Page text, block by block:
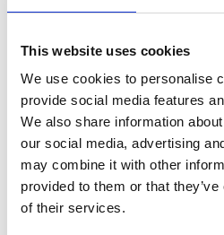
This website uses cookies
We use cookies to personalise
provide social media features
We also share information
our social media, advertising
may combine it with other
provided to them or that
of their services.
Professor Niki
FREng
Professor and Head of
Systems, University of